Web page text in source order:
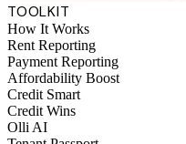
TOOLKIT
How It Works
Rent Reporting
Payment Reporting
Affordability Boost
Credit Smart
Credit Wins
Olli AI